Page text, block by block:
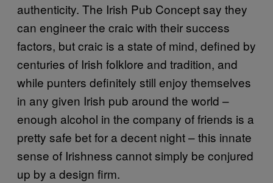
authenticity. The Irish Pub Concept say they
can engineer the craic with their success
factors, but craic is a state of mind, defined by
centuries of Irish folklore and tradition, and
while punters definitely still enjoy themselves
in any given Irish pub around the world –
enough alcohol in the company of friends is a
pretty safe bet for a decent night – this innate
sense of Irishness cannot simply be conjured
up by a design firm.